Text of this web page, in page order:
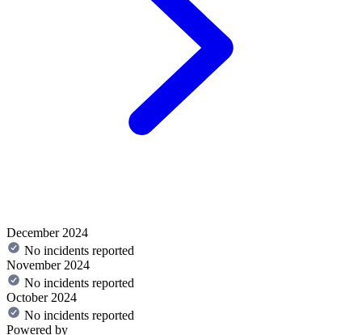
December 2024
No incidents reported
November 2024
No incidents reported
October 2024
No incidents reported
Powered by